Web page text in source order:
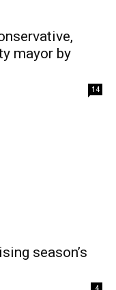
mayor by
14
season’s
4